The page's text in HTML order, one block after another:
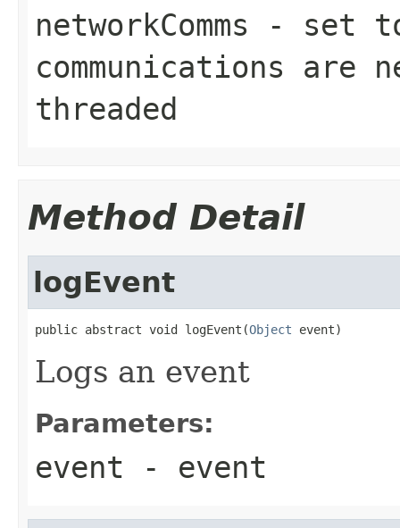
networkComms - set
communications
threaded
Method Detail
logEvent
public abstract void logEvent(Object event)
Logs an event
Parameters:
event - event